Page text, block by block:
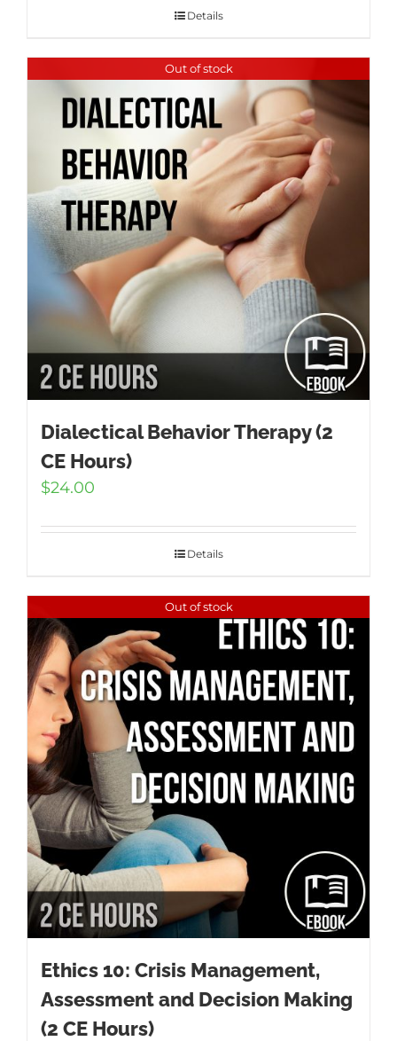
Details
Out of stock
Dialectical Behavior Therapy (2
CE Hours)
$24.00
Details
Out of stock
Ethics 10: Crisis Management,
Assessment and Decision Making
(2 CE Hours)